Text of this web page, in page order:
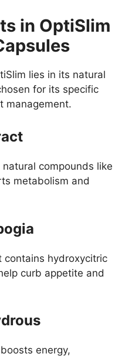
in OptiSlim
lies in its natural
for its specific
management.
compounds like
metabolism and
hydroxycitric
curb appetite and
energy,